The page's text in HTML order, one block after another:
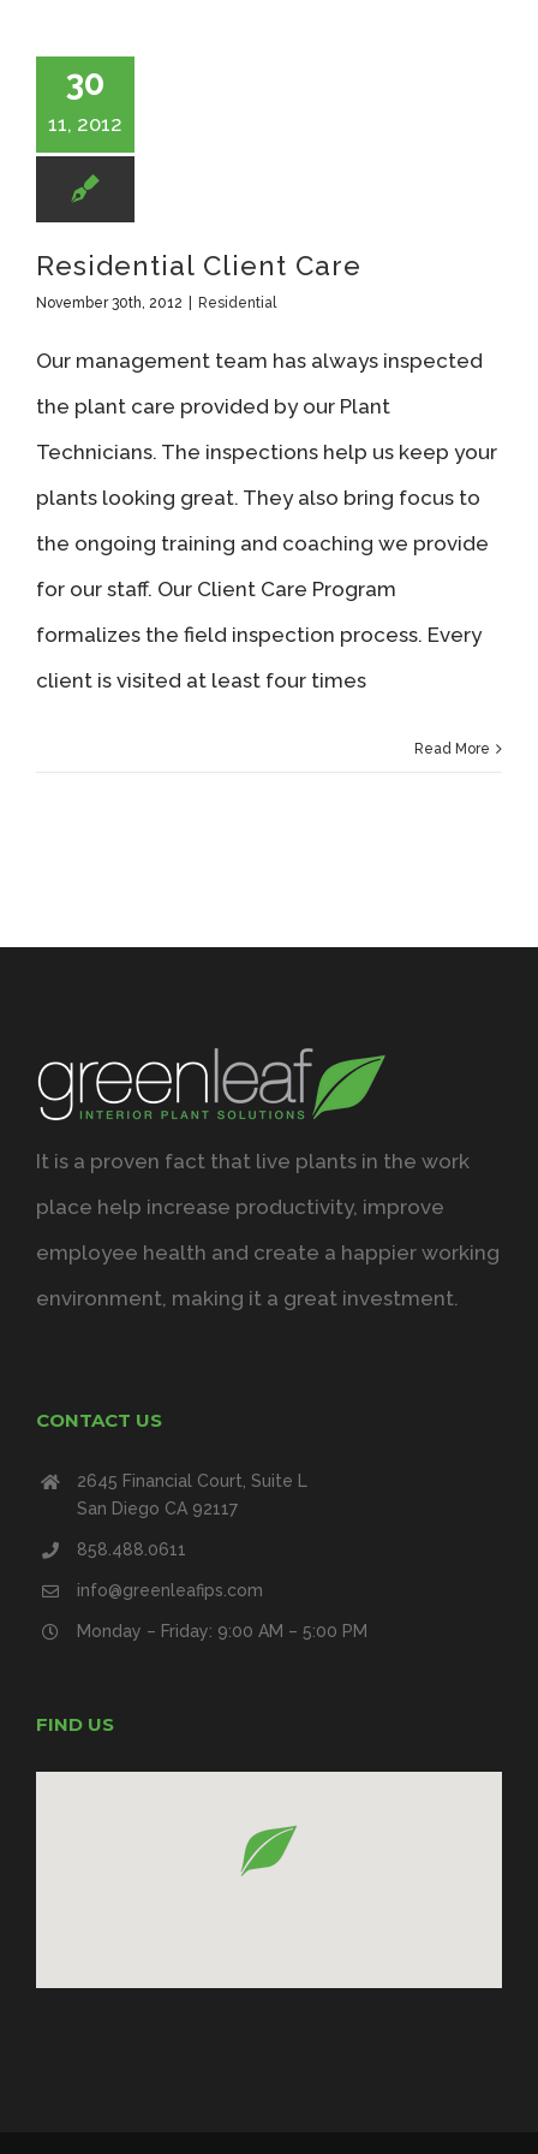
30
11, 2012
Residential Client Care
November 30th, 2012 Residential
Our management team has always inspected
the plant care provided by our Plant
Technicians. The inspections help us keep your
plants looking great. They also bring focus to
the ongoing training and coaching we provide
for our staff. Our Client Care Program
formalizes the field inspection process. Every
client is visited at least four times
Read More
It is a proven fact that live plants in the work
place help increase productivity, improve
employee health and create a happier working
environment, making it a great investment.
CONTACT US
2645 Financial Court, Suite L
San Diego CA 92117
858.488.0611
info@greenleafips.com
Monday – Friday: 9:00 AM – 5:00 PM
FIND US